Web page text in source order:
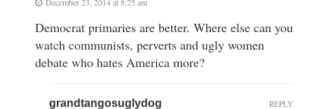
Democrat primaries are better. Where else can you
watch communists, perverts and ugly women
debate who hates America more?
grandtangosuglydog REPLY